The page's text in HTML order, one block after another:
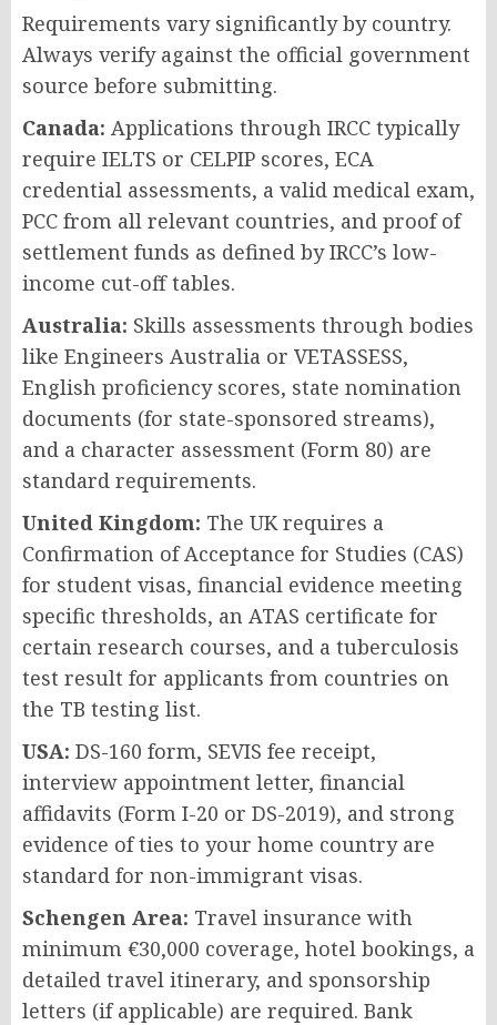
Requirements vary significantly by country.
Always verify against the official government
source before submitting.
Canada: Applications through IRCC typically
require IELTS or CELPIP scores, ECA
credential assessments, a valid medical exam,
PCC from all relevant countries, and proof of
settlement funds as defined by IRCC’s low-
income cut-off tables.
Australia: Skills assessments through bodies
like Engineers Australia or VETASSESS,
English proficiency scores, state nomination
documents (for state-sponsored streams),
and a character assessment (Form 80) are
standard requirements.
United Kingdom: The UK requires a
Confirmation of Acceptance for Studies (CAS)
for student visas, financial evidence meeting
specific thresholds, an ATAS certificate for
certain research courses, and a tuberculosis
test result for applicants from countries on
the TB testing list.
USA: DS-160 form, SEVIS fee receipt,
interview appointment letter, financial
affidavits (Form I-20 or DS-2019), and strong
evidence of ties to your home country are
standard for non-immigrant visas.
Schengen Area: Travel insurance with
minimum €30,000 coverage, hotel bookings, a
detailed travel itinerary, and sponsorship
letters (if applicable) are required. Bank